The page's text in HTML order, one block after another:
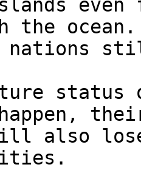
the
nations
status
also